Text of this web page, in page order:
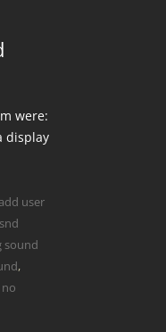
were:
display
user
sound
,